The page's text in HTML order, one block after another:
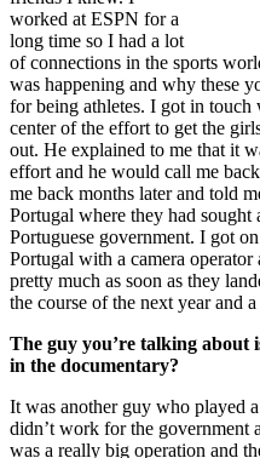
worked at ESPN for a
long time so I had a lot
of connections in the sports
was happening and why these
for being athletes. I got in
center of the effort to get the
out. He explained to me that it
effort and he would call me
me back months later and told
Portugal where they had
Portuguese government. I got
Portugal with a camera
pretty much as soon as they
the course of the next year and
The guy you’re talking about
in the documentary?
It was another guy who played
didn’t work for the government
was a really big operation and